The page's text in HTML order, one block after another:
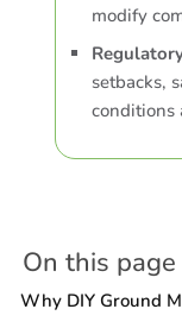
modify
setbacks,
conditions
On this page
Why DIY Ground